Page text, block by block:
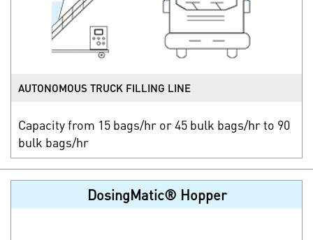
AUTONOMOUS TRUCK FILLING LINE
Capacity from 15 bags/hr or 45 bulk bags/hr to 90
bulk bags/hr
DosingMatic® Hopper